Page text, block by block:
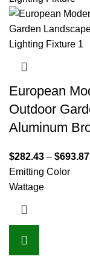
European
Outdoor
Aluminum
$282.43 – $693.87
Emitting Color
Wattage